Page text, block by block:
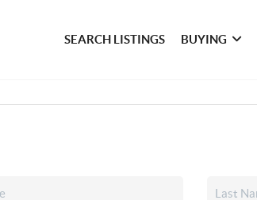
SEARCH LISTINGS BUYING